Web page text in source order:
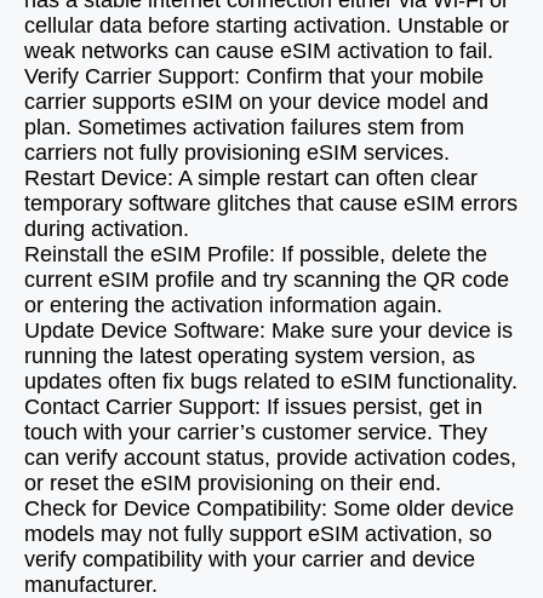
cellular data before starting activation. Unstable or
weak networks can cause eSIM activation to fail.
Verify Carrier Support: Confirm that your mobile
carrier supports eSIM on your device model and
plan. Sometimes activation failures stem from
carriers not fully provisioning eSIM services.
Restart Device: A simple restart can often clear
temporary software glitches that cause eSIM errors
during activation.
Reinstall the eSIM Profile: If possible, delete the
current eSIM profile and try scanning the QR code
or entering the activation information again.
Update Device Software: Make sure your device is
running the latest operating system version, as
updates often fix bugs related to eSIM functionality.
Contact Carrier Support: If issues persist, get in
touch with your carrier’s customer service. They
can verify account status, provide activation codes,
or reset the eSIM provisioning on their end.
Check for Device Compatibility: Some older device
models may not fully support eSIM activation, so
verify compatibility with your carrier and device
manufacturer.